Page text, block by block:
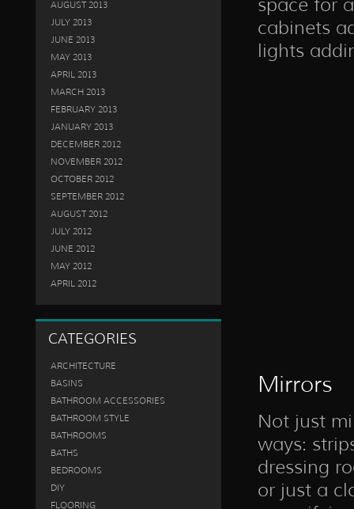
AUGUST 2013
JULY 2013
JUNE 2013
MAY 2013
APRIL 2013
MARCH 2013
FEBRUARY 2013
JANUARY 2013
DECEMBER 2012
NOVEMBER 2012
OCTOBER 2012
SEPTEMBER 2012
AUGUST 2012
JULY 2012
JUNE 2012
MAY 2012
APRIL 2012
CATEGORIES
ARCHITECTURE
BASINS
BATHROOM ACCESSORIES
BATHROOM STYLE
BATHROOMS
BATHS
BEDROOMS
DIY
FLOORING
cabinets
lights
Mirrors
Not just
ways:
dressing
or just a